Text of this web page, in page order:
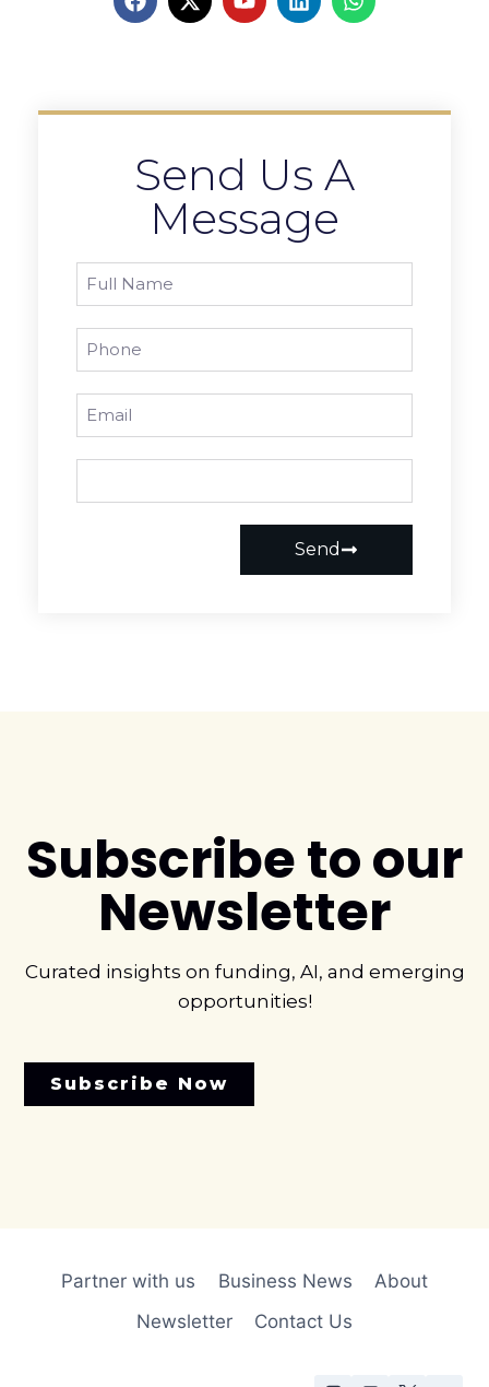
Send Us A
Message
Send
Subscribe to our
Newsletter
Curated insights on funding, AI, and emerging
opportunities!
Subscribe Now
Partner with us Business News
About
Newsletter
Contact Us